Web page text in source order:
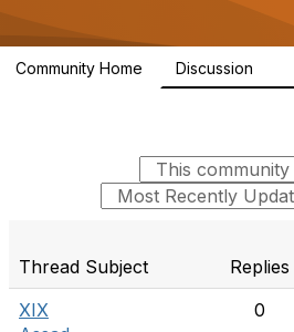
Community Home Discussion
Thread Subject Replies
XIX
0